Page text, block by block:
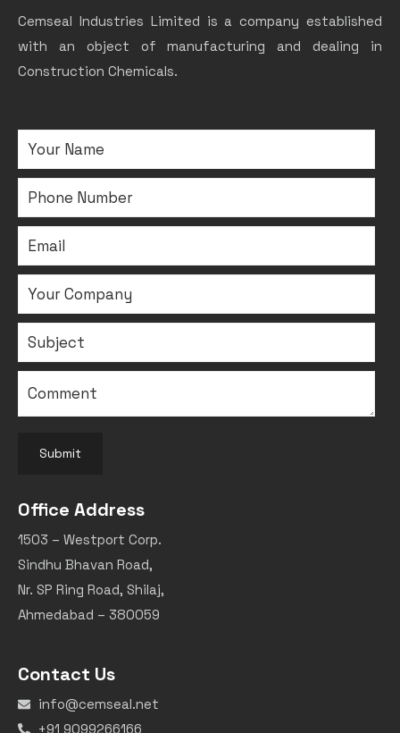
Cemseal Industries Limited is a company established
with an object of manufacturing and dealing in
Construction Chemicals.
Submit
Office Address
1503 – Westport Corp.
Sindhu Bhavan Road,
Nr. SP Ring Road, Shilaj,
Ahmedabad – 380059
Contact Us
info@cemseal.net
+91 9099266166